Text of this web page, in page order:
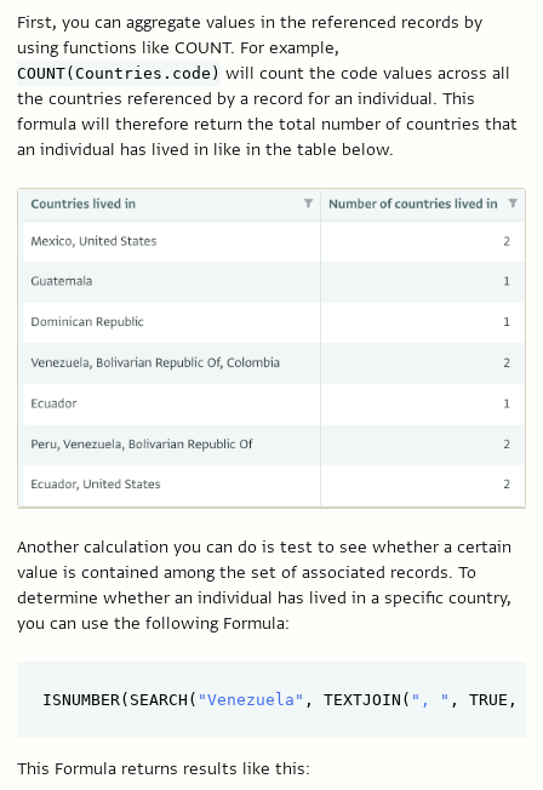
First, you can aggregate values in the referenced records by
using functions like COUNT. For example,
COUNT(Countries.code) will count the code values across all
the countries referenced by a record for an individual. This
formula will therefore return the total number of countries that
an individual has lived in like in the table below.
Another calculation you can do is test to see whether a certain
value is contained among the set of associated records. To
determine whether an individual has lived in a specific country,
you can use the following Formula:
ISNUMBER(SEARCH( "Venezuela" , TEXTJOIN( ", "
This Formula returns results like this: